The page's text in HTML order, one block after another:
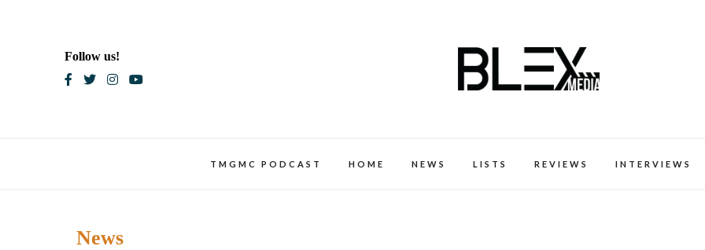
Follow us!
TMGMC PODCAST HOME NEWS LISTS REVIEWS INTERVIEWS
News